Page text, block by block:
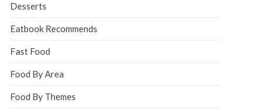
Desserts
Eatbook Recommends
Fast Food
Food By Area
Food By Themes